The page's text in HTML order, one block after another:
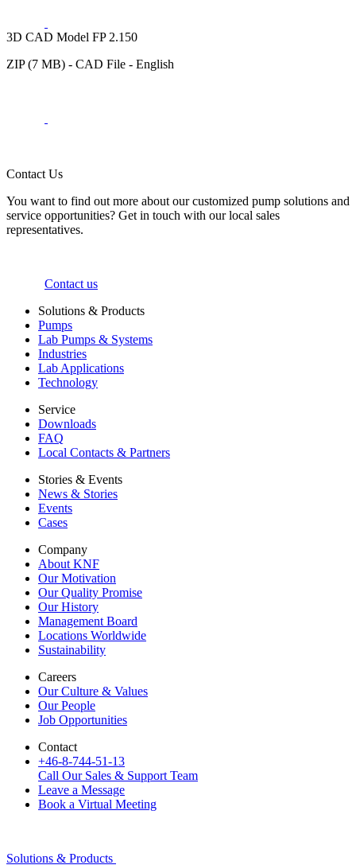
3D CAD Model FP 2.150
ZIP (7 MB) - CAD File - English
Contact Us
You want to find out more about our customized pump solutions and
service opportunities? Get in touch with our local sales
representatives.
Contact us
Solutions & Products
Pumps
Lab Pumps & Systems
Industries
Lab Applications
Technology
Service
Downloads
FAQ
Local Contacts & Partners
Stories & Events
News & Stories
Events
Cases
Company
About KNF
Our Motivation
Our Quality Promise
Our History
Management Board
Locations Worldwide
Sustainability
Careers
Our Culture & Values
Our People
Job Opportunities
Contact
+46-8-744-51-13
Call Our Sales & Support Team
Leave a Message
Book a Virtual Meeting
Solutions & Products